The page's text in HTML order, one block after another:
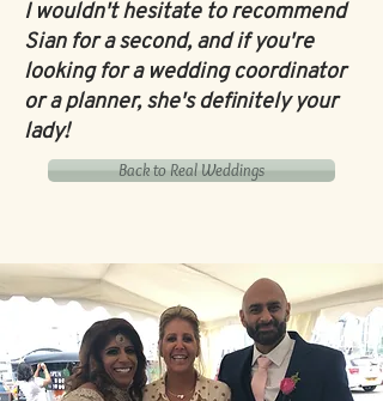
I wouldn't hesitate to recommend
Sian for a second, and if you're
looking for a wedding coordinator
or a planner, she's definitely your
lady!
Back to Real Weddings